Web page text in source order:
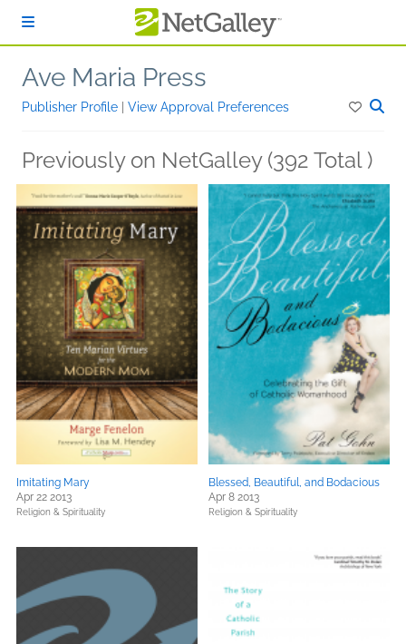
Ave Maria Press
Publisher Profile View Approval Preferences
Previously on NetGalley (392 Total )
Imitating Mary
Apr 22 2013
Religion & Spirituality
Blessed, Beautiful, and Bodacious
Apr 8 2013
Religion & Spirituality